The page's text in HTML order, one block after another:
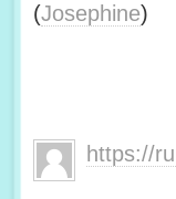
(Josephine)
https://